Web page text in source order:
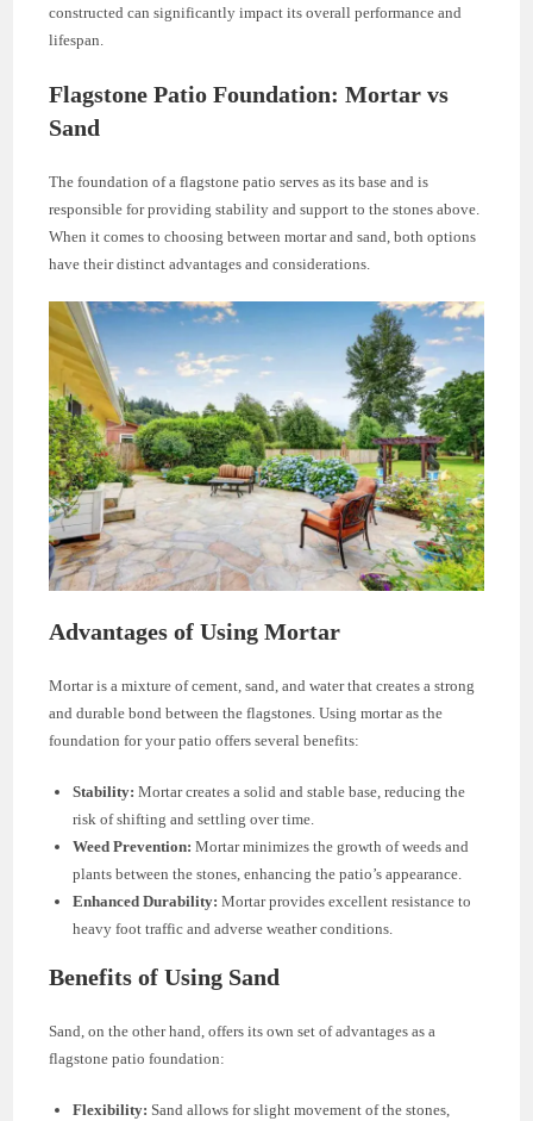
constructed can significantly impact its overall performance and
lifespan.
Flagstone Patio Foundation: Mortar vs
Sand
The foundation of a flagstone patio serves as its base and is
responsible for providing stability and support to the stones above.
When it comes to choosing between mortar and sand, both options
have their distinct advantages and considerations.
Advantages of Using Mortar
Mortar is a mixture of cement, sand, and water that creates a strong
and durable bond between the flagstones. Using mortar as the
foundation for your patio offers several benefits:
Stability: Mortar creates a solid and stable base, reducing the
risk of shifting and settling over time.
Weed Prevention: Mortar minimizes the growth of weeds and
plants between the stones, enhancing the patio’s appearance.
Enhanced Durability: Mortar provides excellent resistance to
heavy foot traffic and adverse weather conditions.
Benefits of Using Sand
Sand, on the other hand, offers its own set of advantages as a
flagstone patio foundation:
Flexibility: Sand allows for slight movement of the stones,